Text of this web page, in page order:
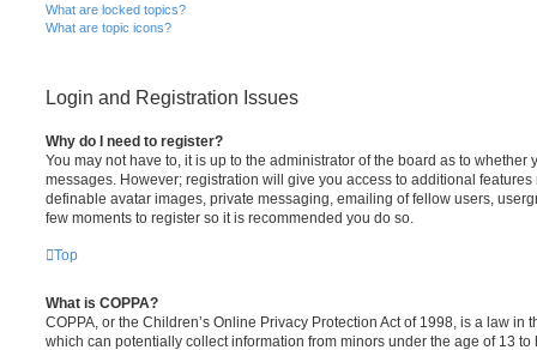
What are locked topics?
What are topic icons?
Login and Registration Issues
Why do I need to register?
You may not have to, it is up to the administrator of the board as to whether
messages. However; registration will give you access to additional
definable avatar images, private messaging, emailing of fellow users,
few moments to register so it is recommended you do so.
Top
What is COPPA?
COPPA, or the Children’s Online Privacy Protection Act of 1998, is a law in
which can potentially collect information from minors under the age of 13